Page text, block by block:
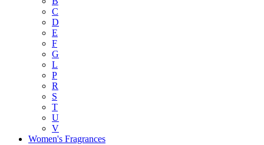
C
D
E
F
G
L
P
R
S
T
U
V
Women's Fragrances